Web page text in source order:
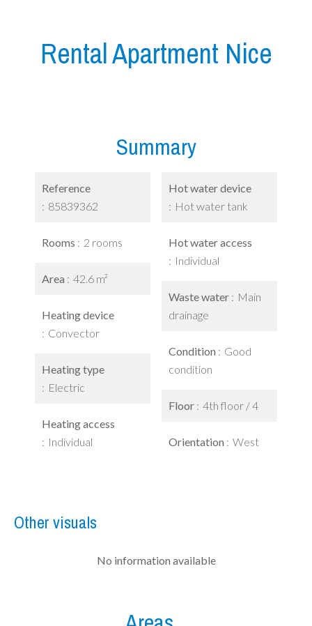
Rental Apartment Nice
Summary
Reference
85839362
Rooms 2 rooms
Area 42.6 m²
Heating device
Convector
Heating type
Electric
Heating access
Individual
Hot water device
Hot water tank
Hot water access
Individual
Waste water
Main
drainage
Condition
Good
condition
Floor 4th floor / 4
Orientation West
Other visuals
No information available